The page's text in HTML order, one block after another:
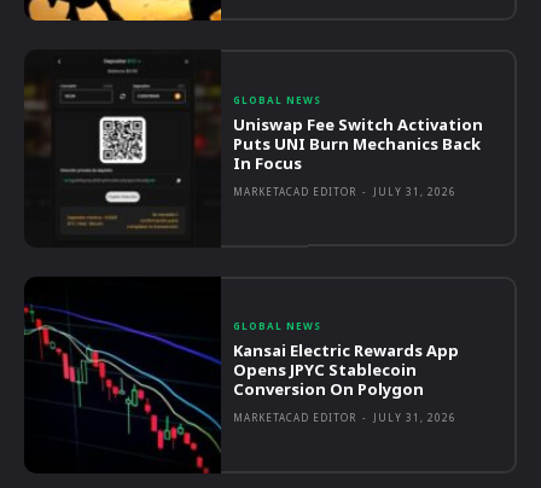
GLOBAL NEWS
Uniswap Fee Switch Activation
Puts UNI Burn Mechanics Back
In Focus
MARKETACAD EDITOR - JULY 31, 2026
GLOBAL NEWS
Kansai Electric Rewards App
Opens JPYC Stablecoin
Conversion On Polygon
MARKETACAD EDITOR - JULY 31, 2026